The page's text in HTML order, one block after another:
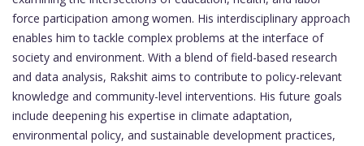
force participation among women. His interdisciplinary approach
enables him to tackle complex problems at the interface of
society and environment. With a blend of field-based research
and data analysis, Rakshit aims to contribute to policy-relevant
knowledge and community-level interventions. His future goals
include deepening his expertise in climate adaptation,
environmental policy, and sustainable development practices,